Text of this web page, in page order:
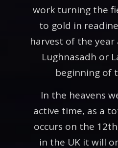
work turning the
to gold in
harvest of the
Lughnasadh or
beginning of
In the heavens
active time, as a
occurs on the
in the UK it will